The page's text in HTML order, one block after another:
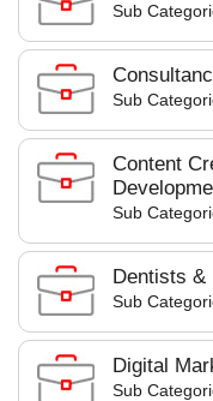
Sub
Sub
Content
Sub
Dentists &
Sub
Digital
Sub